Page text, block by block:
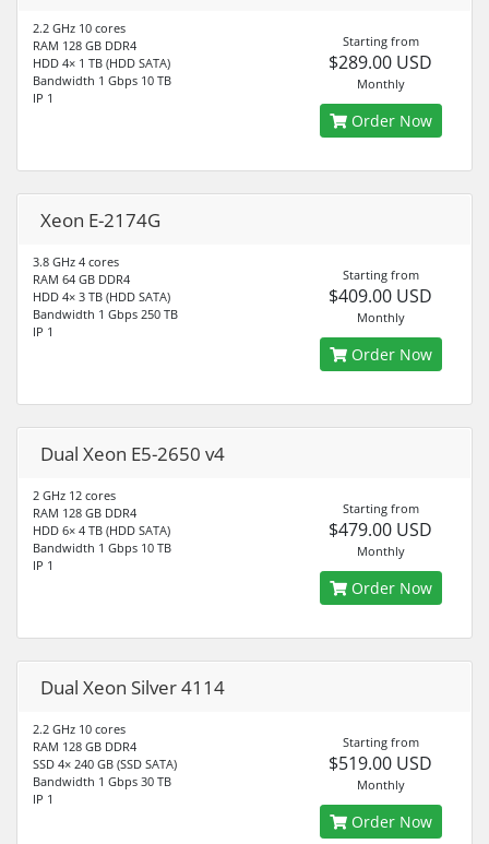
2.2 GHz 10 cores
RAM 128 GB DDR4
HDD 4× 1 TB (HDD SATA)
Bandwidth 1 Gbps 10 TB
IP 1
Starting from
$289.00 USD
Monthly
Order Now
Xeon E-2174G
3.8 GHz 4 cores
RAM 64 GB DDR4
HDD 4× 3 TB (HDD SATA)
Bandwidth 1 Gbps 250 TB
IP 1
Starting from
$409.00 USD
Monthly
Order Now
Dual Xeon E5-2650 v4
2 GHz 12 cores
RAM 128 GB DDR4
HDD 6× 4 TB (HDD SATA)
Bandwidth 1 Gbps 10 TB
IP 1
Starting from
$479.00 USD
Monthly
Order Now
Dual Xeon Silver 4114
2.2 GHz 10 cores
RAM 128 GB DDR4
SSD 4× 240 GB (SSD SATA)
Bandwidth 1 Gbps 30 TB
IP 1
Starting from
$519.00 USD
Monthly
Order Now